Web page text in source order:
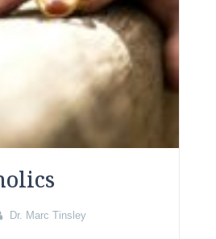
Dr. Marc Tinsley